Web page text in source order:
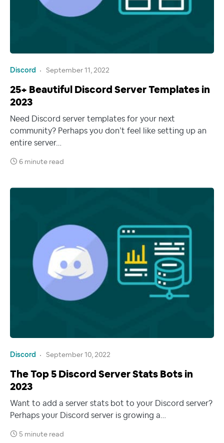
Discord September 11, 2022
25+ Beautiful Discord Server Templates in
2023
Need Discord server templates for your next
community? Perhaps you don’t feel like setting up an
entire server…
6 minute read
Discord September 10, 2022
The Top 5 Discord Server Stats Bots in
2023
Want to add a server stats bot to your Discord server?
Perhaps your Discord server is growing a…
5 minute read